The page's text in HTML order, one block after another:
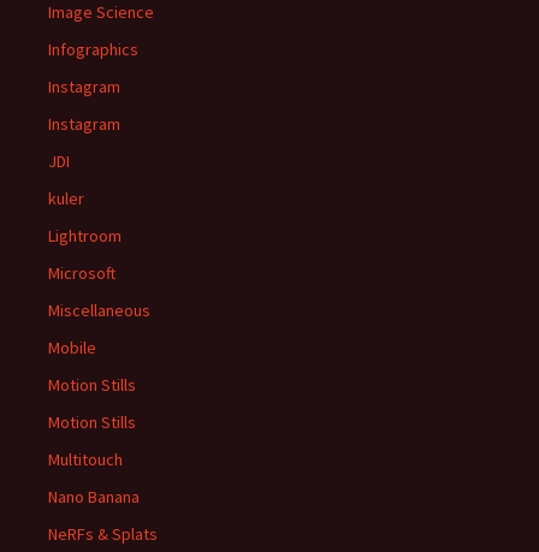
Image Science
Infographics
Instagram
Instagram
JDI
kuler
Lightroom
Microsoft
Miscellaneous
Mobile
Motion Stills
Motion Stills
Multitouch
Nano Banana
NeRFs & Splats